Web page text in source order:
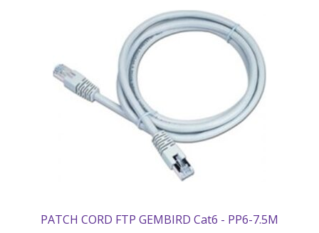
PATCH CORD FTP GEMBIRD Cat6 - PP6-7.5M